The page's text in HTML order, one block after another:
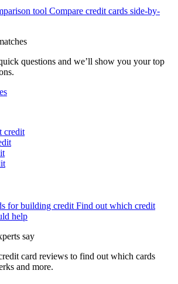
tool Compare credit cards side-by-
questions and we’ll show you your top
credit
for building credit Find out which credit
help
say
card reviews to find out which cards
and more.